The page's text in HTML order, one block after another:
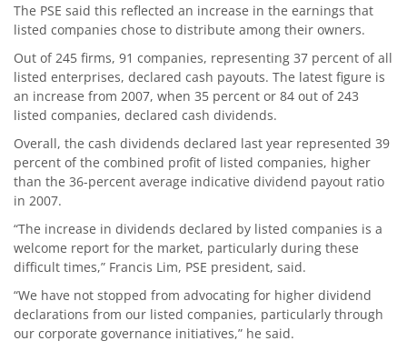
The PSE said this reflected an increase in the earnings that
listed companies chose to distribute among their owners.
Out of 245 firms, 91 companies, representing 37 percent of all
listed enterprises, declared cash payouts. The latest figure is
an increase from 2007, when 35 percent or 84 out of 243
listed companies, declared cash dividends.
Overall, the cash dividends declared last year represented 39
percent of the combined profit of listed companies, higher
than the 36-percent average indicative dividend payout ratio
in 2007.
“The increase in dividends declared by listed companies is a
welcome report for the market, particularly during these
difficult times,” Francis Lim, PSE president, said.
“We have not stopped from advocating for higher dividend
declarations from our listed companies, particularly through
our corporate governance initiatives,” he said.